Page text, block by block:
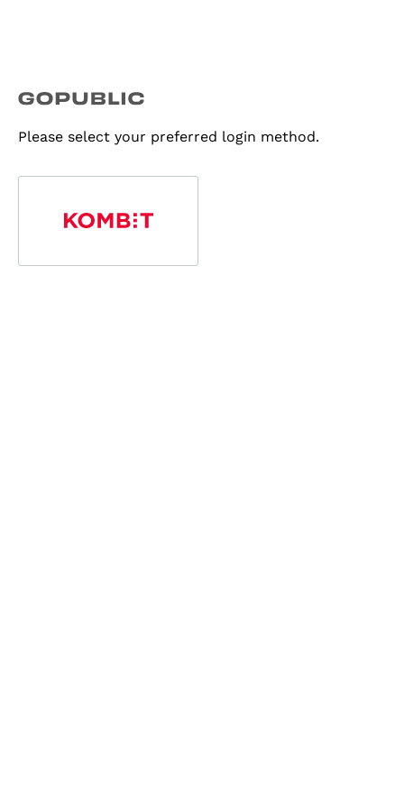
Please select your preferred login method.